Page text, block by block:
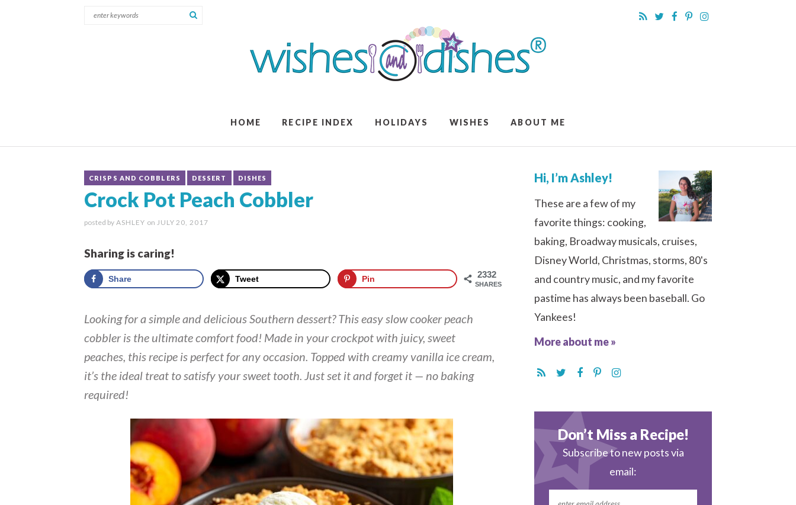
HOME RECIPE INDEX HOLIDAYS WISHES ABOUT ME
CRISPS AND COBBLERS DESSERT DISHES
Crock Pot Peach Cobbler
posted by ASHLEY on JULY 20, 2017
Sharing is caring!
2332
SHARES
Share Tweet Pin
Looking for a simple and delicious Southern dessert? This easy slow cooker peach
cobbler is the ultimate comfort food! Made in your crockpot with juicy, sweet
peaches, this recipe is perfect for any occasion. Topped with creamy vanilla ice cream,
it’s the ideal treat to satisfy your sweet tooth. Just set it and forget it — no baking
required!
Hi, I’m Ashley!
These are a few of my
favorite things: cooking,
baking, Broadway musicals, cruises,
Disney World, Christmas, storms, 80's
and country music, and my favorite
pastime has always been baseball. Go
Yankees!
More about me »
Don’t Miss a Recipe!
Subscribe to new posts via
email: